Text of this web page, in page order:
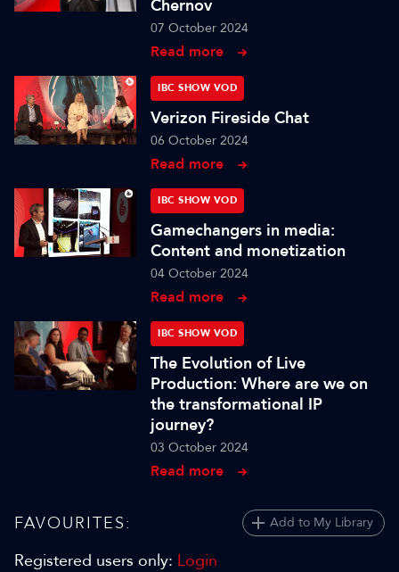
Chernov
07 October 2024
Read more
IBC SHOW VOD
Verizon Fireside Chat
06 October 2024
Read more
IBC SHOW VOD
Gamechangers in media:
Content and monetization
04 October 2024
Read more
IBC SHOW VOD
The Evolution of Live
Production: Where are we on
the transformational IP
journey?
03 October 2024
Read more
FAVOURITES: Add to My Library
Registered users only: Login